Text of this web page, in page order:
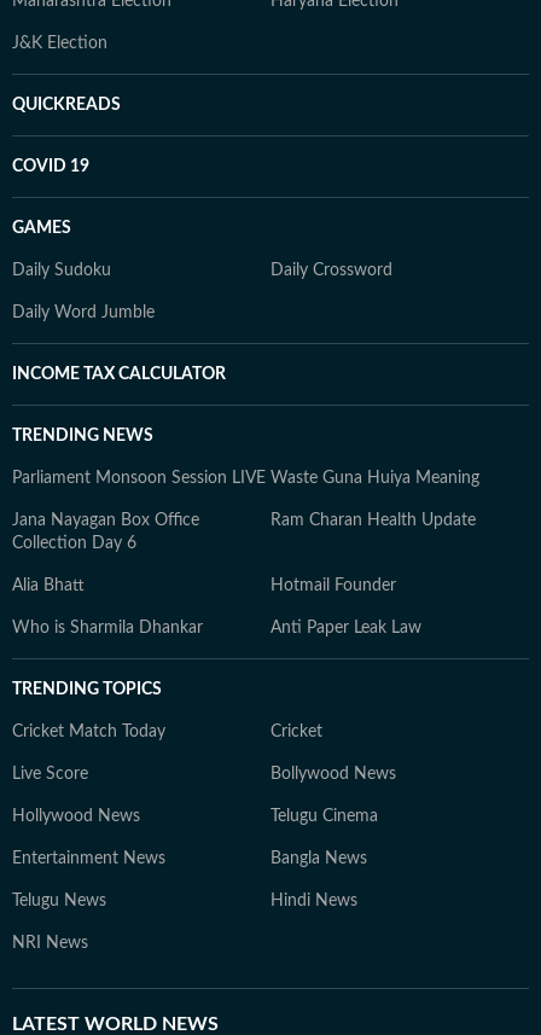
J&K Election
QUICKREADS
COVID 19
GAMES
Daily Sudoku Daily Crossword
Daily Word Jumble
INCOME TAX CALCULATOR
TRENDING NEWS
Parliament Monsoon Session LIVE Waste Guna Huiya Meaning
Jana Nayagan Box Office
Collection Day 6
Ram Charan Health Update
Alia Bhatt Hotmail Founder
Who is Sharmila Dhankar Anti Paper Leak Law
TRENDING TOPICS
Cricket Match Today Cricket
Live Score Bollywood News
Hollywood News Telugu Cinema
Entertainment News Bangla News
Telugu News Hindi News
NRI News
LATEST WORLD NEWS